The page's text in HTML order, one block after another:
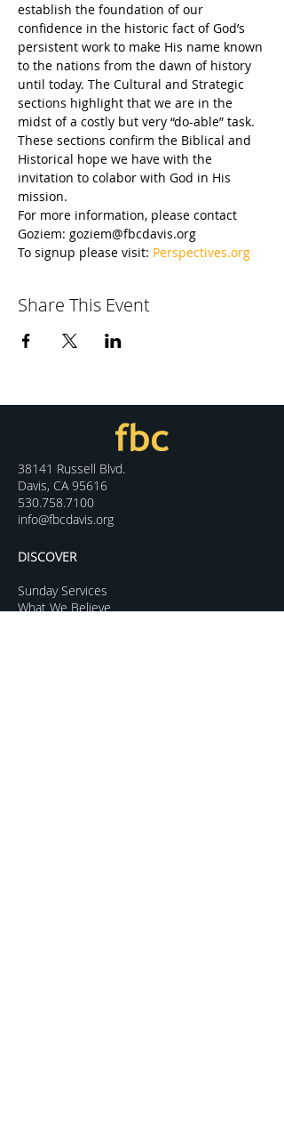
establish the foundation of our
confidence in the historic fact of God’s
persistent work to make His name known
to the nations from the dawn of history
until today. The Cultural and Strategic
sections highlight that we are in the
midst of a costly but very “do-able” task.
These sections confirm the Biblical and
Historical hope we have with the
invitation to colabor with God in His
mission.
For more information, please contact
Goziem: goziem@fbcdavis.org
To signup please visit: Perspectives.org
Share This Event
38141 Russell Blvd.
Davis, CA 95616
530.758.7100
info@fbcdavis.org
DISCOVER
Sunday Services
What We Believe